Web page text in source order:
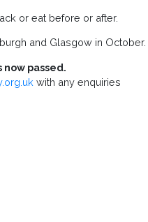
or eat before or after.
and Glasgow in October.
passed.
with any enquiries